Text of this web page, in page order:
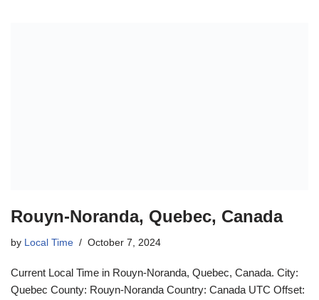
Rouyn-Noranda, Quebec, Canada
by Local Time October 7, 2024
Current Local Time in Rouyn-Noranda, Quebec, Canada. City:
Quebec County: Rouyn-Noranda Country: Canada UTC Offset: